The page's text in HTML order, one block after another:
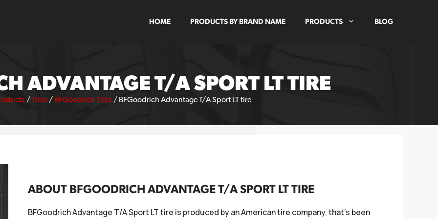
HOME PRODUCTS BY BRAND NAME PRODUCTS BLOG
ADVANTAGE T/A SPORT LT TIRE
/Tires / BFGoodrich Tires / BFGoodrich Advantage T/A Sport LT tire
ABOUT BFGOODRICH ADVANTAGE T/A SPORT LT TIRE
BFGoodrich Advantage T/A Sport LT tire is produced by an American tire company, that's been